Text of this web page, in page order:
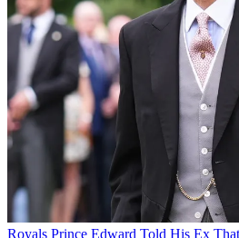
Royals Prince Edward Told His Ex